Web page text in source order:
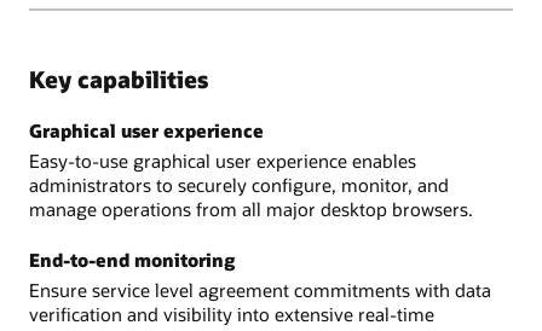
Key capabilities
Graphical user experience
Easy-to-use graphical user experience enables
administrators to securely configure, monitor, and
manage operations from all major desktop browsers.
End-to-end monitoring
Ensure service level agreement commitments with data
verification and visibility into extensive real-time